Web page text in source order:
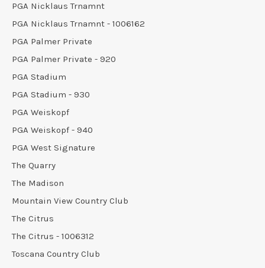
PGA Nicklaus Trnamnt
PGA Nicklaus Trnamnt - 1006162
PGA Palmer Private
PGA Palmer Private - 920
PGA Stadium
PGA Stadium - 930
PGA Weiskopf
PGA Weiskopf - 940
PGA West Signature
The Quarry
The Madison
Mountain View Country Club
The Citrus
The Citrus - 1006312
Toscana Country Club